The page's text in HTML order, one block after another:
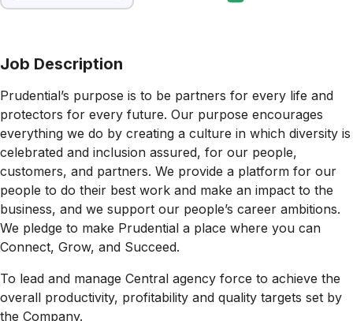
Job Description
Prudential’s purpose is to be partners for every life and
protectors for every future. Our purpose encourages
everything we do by creating a culture in which diversity is
celebrated and inclusion assured, for our people,
customers, and partners. We provide a platform for our
people to do their best work and make an impact to the
business, and we support our people’s career ambitions.
We pledge to make Prudential a place where you can
Connect, Grow, and Succeed.
To lead and manage Central agency force to achieve the
overall productivity, profitability and quality targets set by
the Company.